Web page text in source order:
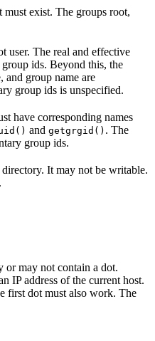
must exist. The groups root,
user. The real and effective
ids. Beyond this, the
and group name are
group ids is unspecified.
have corresponding names
and getgrgid() . The
group ids.
It may not be writable.
or may not contain a dot.
IP address of the current host.
first dot must also work. The